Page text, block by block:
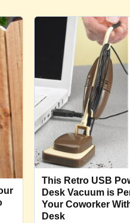
This Retro USB
Desk Vacuum is
Your Coworker
Desk